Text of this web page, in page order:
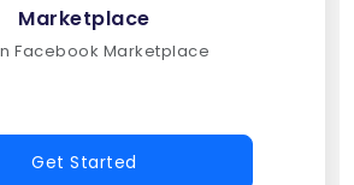
Marketplace
Facebook Marketplace
Get Started